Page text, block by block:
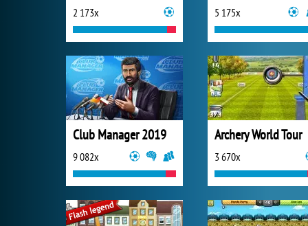
2 173x 5 175x
Club Manager 2019
9 082x
Archery World Tour
3 670x